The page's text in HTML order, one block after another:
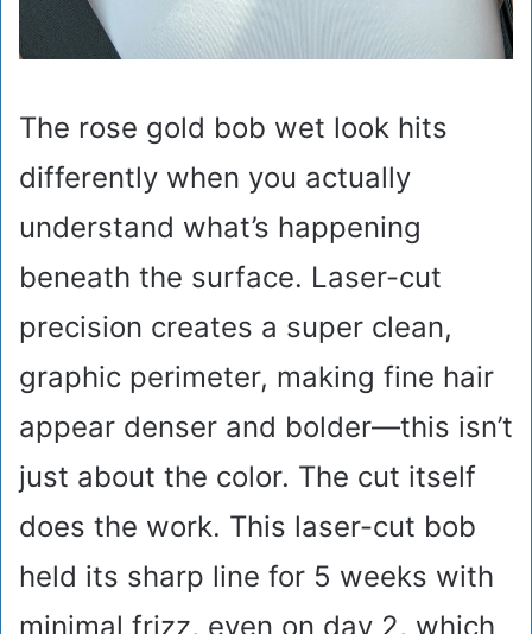
The rose gold bob wet look hits
differently when you actually
understand what’s happening
beneath the surface. Laser-cut
precision creates a super clean,
graphic perimeter, making fine hair
appear denser and bolder—this isn’t
just about the color. The cut itself
does the work. This laser-cut bob
held its sharp line for 5 weeks with
minimal frizz, even on day 2, which